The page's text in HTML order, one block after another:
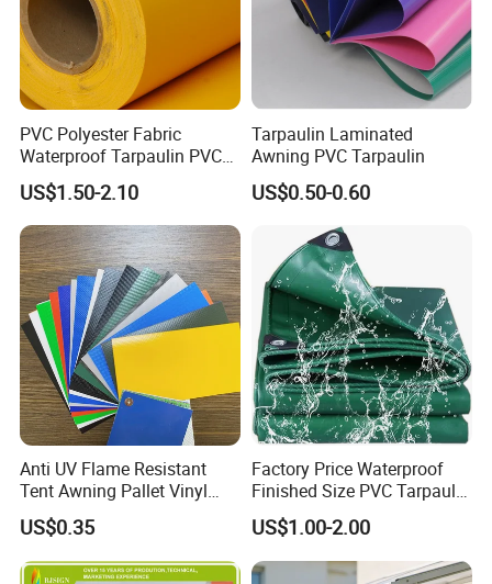
PVC Polyester Fabric
Waterproof Tarpaulin PVC
Fabric Boat Cover Mesh
Truck Tent
US$1.50-2.10
Tarpaulin Laminated
Awning PVC Tarpaulin
US$0.50-0.60
Anti UV Flame Resistant
Tent Awning Pallet Vinyl
Polyester Roll Nylon Coated
Fabric Trailer Tarp
Waterproof Canvas Heavy
Duty PVC Tarpaulin for
US$0.35
Factory Price Waterproof
Finished Size PVC Tarpaulin
Awning Canvas Tarpaulins
US$1.00-2.00